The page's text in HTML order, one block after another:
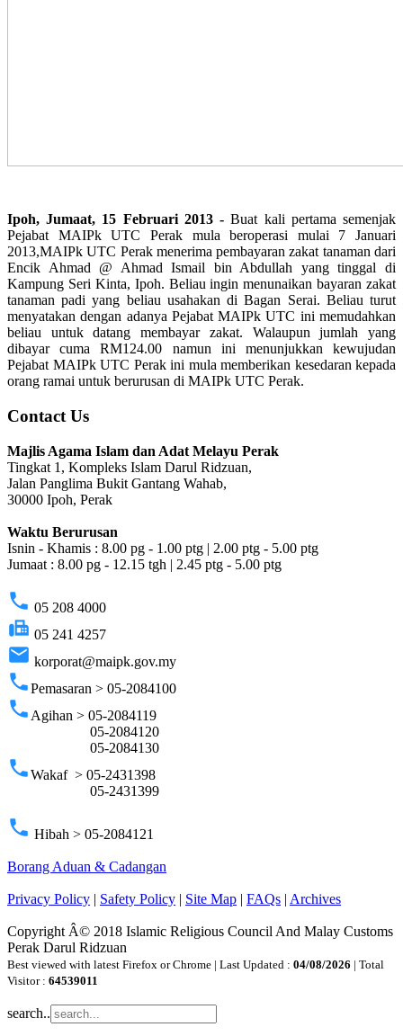
Ipoh, Jumaat, 15 Februari 2013 - Buat kali pertama semenjak
Pejabat MAIPk UTC Perak mula beroperasi mulai 7 Januari
2013,MAIPk UTC Perak menerima pembayaran zakat tanaman dari
Encik Ahmad @ Ahmad Ismail bin Abdullah yang tinggal di
Kampung Seri Kinta, Ipoh. Beliau ingin menunaikan bayaran zakat
tanaman padi yang beliau usahakan di Bagan Serai. Beliau turut
menyatakan dengan adanya Pejabat MAIPk UTC ini memudahkan
beliau untuk datang membayar zakat. Walaupun jumlah yang
dibayar cuma RM124.00 namun ini menunjukkan kewujudan
Pejabat MAIPk UTC Perak ini mula memberikan kesedaran kepada
orang ramai untuk berurusan di MAIPk UTC Perak.
Contact Us
Majlis Agama Islam dan Adat Melayu Perak
Tingkat 1, Kompleks Islam Darul Ridzuan,
Jalan Panglima Bukit Gantang Wahab,
30000 Ipoh, Perak
Waktu Berurusan
Isnin - Khamis : 8.00 pg - 1.00 ptg | 2.00 ptg - 5.00 ptg
Jumaat : 8.00 pg - 12.15 tgh | 2.45 ptg - 5.00 ptg
phone 05 208 4000
fax 05 241 4257
email korporat@maipk.gov.my
phonePemasaran > 05-2084100
phone Agihan > 05-2084119
05-2084120
05-2084130
phoneWakaf > 05-2431398
05-2431399
phone Hibah > 05-2084121
Borang Aduan & Cadangan
Privacy Policy | Safety Policy | Site Map | FAQs | Archives
Copyright Â© 2018 Islamic Religious Council And Malay Customs
Perak Darul Ridzuan
Best viewed with latest Firefox or Chrome | Last Updated : 04/08/2026 | Total
Visitor : 64539011
search..